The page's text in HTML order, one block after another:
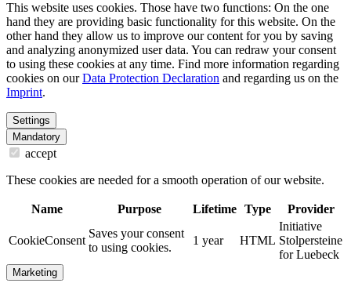
This website uses cookies. Those have two functions: On the one
hand they are providing basic functionality for this website. On the
other hand they allow us to improve our content for you by saving
and analyzing anonymized user data. You can redraw your consent
to using these cookies at any time. Find more information regarding
cookies on ourData Protection Declaration and regarding us on the
Imprint.
Settings
Mandatory
accept
These cookies are needed for a smooth operation of our website.
Name Purpose Lifetime Type Provider
CookieConsent
Saves your consent
to using cookies.
1 year HTML
Initiative
Stolpersteine
for Luebeck
Marketing